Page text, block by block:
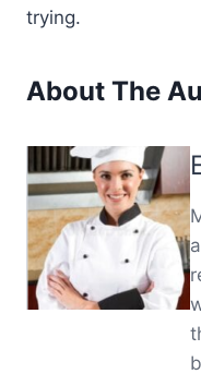
trying.
About The